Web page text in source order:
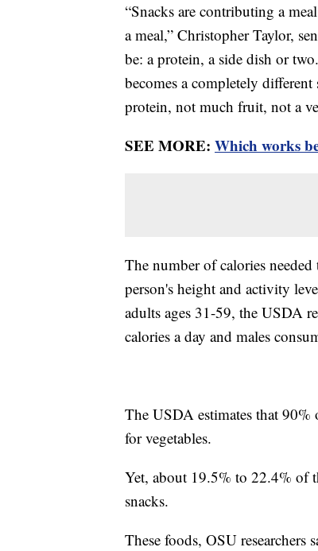
“Snacks are contributing a
a meal,” Christopher Taylor,
be: a protein, a side dish or
becomes a completely
protein, not much fruit, not a
SEE MORE: Which works
The number of calories
person's height and activity
adults ages 31-59, the USDA
calories a day and males
The USDA estimates that
for vegetables.
Yet, about 19.5% to 22.4% of
snacks.
These foods, OSU researchers